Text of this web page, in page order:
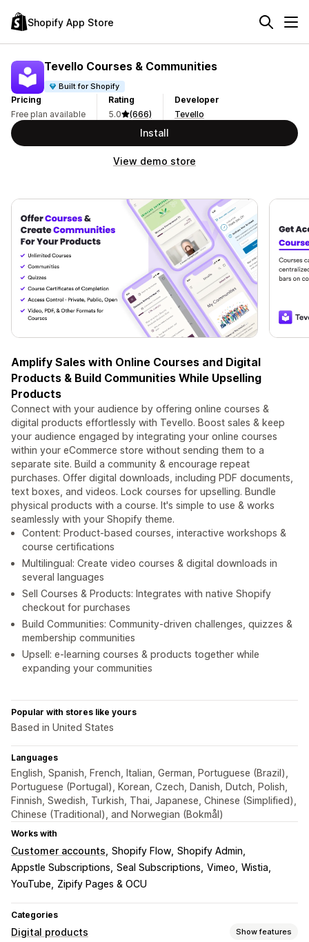
Shopify App Store
Tevello Courses & Communities
Built for Shopify
Pricing
Free plan available
Rating
5.0
(666)
Developer
Tevello
Install
View demo store
Amplify Sales with Online Courses and Digital
Products & Build Communities While Upselling
Products
Connect with your audience by offering online courses &
digital products effortlessly with Tevello. Boost sales & keep
your audience engaged by integrating your online courses
within your eCommerce store without sending them to a
separate site. Build a community & encourage repeat
purchases. Offer digital downloads, including PDF documents,
text boxes, and videos. Lock courses for upselling. Bundle
physical products with a course. It's simple to use & works
seamlessly with your Shopify theme.
Content: Product-based courses, interactive workshops &
course certifications
Multilingual: Create video courses & digital downloads in
several languages
Sell Courses & Products: Integrates with native Shopify
checkout for purchases
Build Communities: Community-driven challenges, quizzes &
membership communities
Upsell: e-learning courses & products together while
expanding your communities
Popular with stores like yours
Based in United States
Languages
English, Spanish, French, Italian, German, Portuguese (Brazil),
Portuguese (Portugal), Korean, Czech, Danish, Dutch, Polish,
Finnish, Swedish, Turkish, Thai, Japanese, Chinese (Simplified),
Chinese (Traditional), and Norwegian (Bokmål)
Works with
Customer accounts Shopify Flow Shopify Admin
Appstle Subscriptions Seal Subscriptions Vimeo Wistia
YouTube
Zipify Pages & OCU
Categories
Digital products Show features